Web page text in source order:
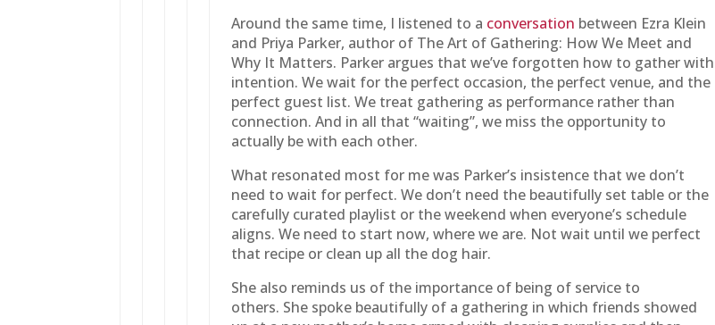
Around the same time, I listened to a conversation between Ezra Klein
and Priya Parker, author of The Art of Gathering: How We Meet and
Why It Matters. Parker argues that we’ve forgotten how to gather with
intention. We wait for the perfect occasion, the perfect venue, and the
perfect guest list. We treat gathering as performance rather than
connection. And in all that “waiting”, we miss the opportunity to
actually be with each other.
What resonated most for me was Parker’s insistence that we don’t
need to wait for perfect. We don’t need the beautifully set table or the
carefully curated playlist or the weekend when everyone’s schedule
aligns. We need to start now, where we are. Not wait until we perfect
that recipe or clean up all the dog hair.
She also reminds us of the importance of being of service to
others. She spoke beautifully of a gathering in which friends showed